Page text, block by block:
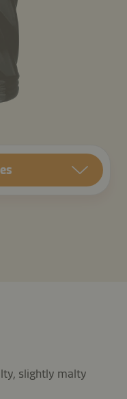
slightly malty